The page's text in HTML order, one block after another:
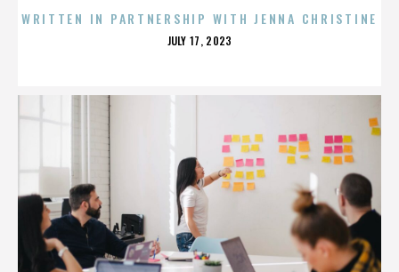
WRITTEN IN PARTNERSHIP WITH JENNA CHRISTINE
POSTED
JULY 17, 2023